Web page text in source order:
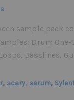
sample pack
Drum One-
Basslines,
, scary, serum,